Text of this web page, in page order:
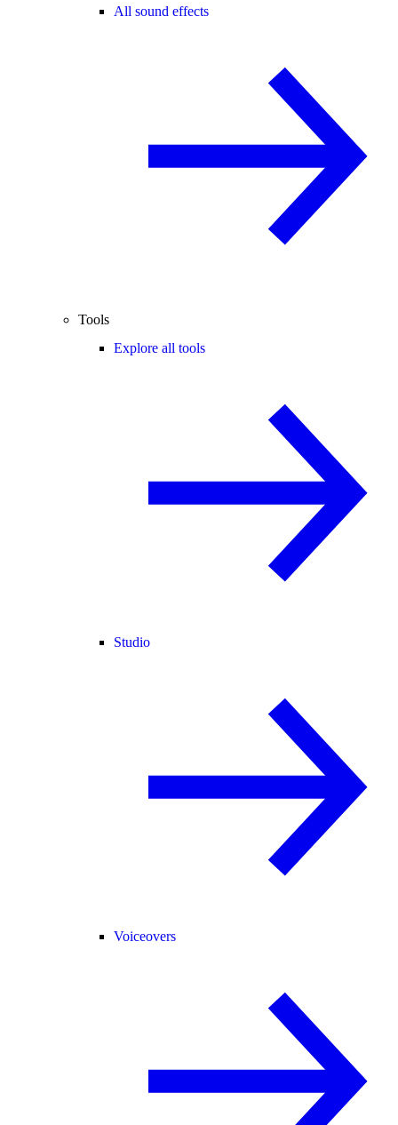
All sound effects
Tools
Explore all tools
Studio
Voiceovers